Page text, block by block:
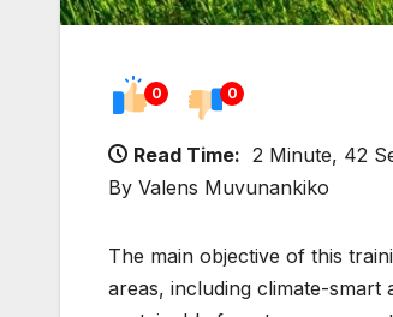
0 0
Read Time: 2 Minute, 42
By Valens Muvunankiko
The main objective of this
areas, including climate-smart